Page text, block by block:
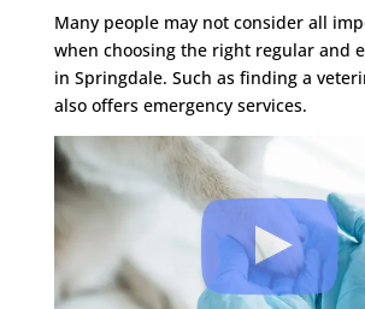
Many people may not consider all
when choosing the right regular and
in Springdale. Such as finding a
also offers emergency services.